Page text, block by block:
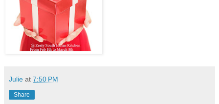
Julie at 7:50 PM
Share